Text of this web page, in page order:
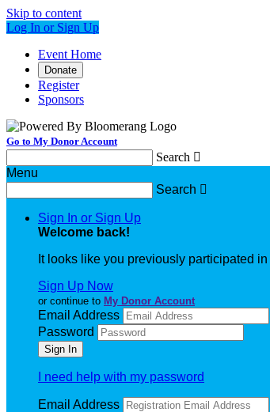
Skip to content
Log In or Sign Up
Event Home
Donate
Register
Sponsors
Go to My Donor Account
Search 
Menu
Search 
Sign In or Sign Up
Welcome back!
It looks like you previously participated in
Sign Up Now
or continue to My Donor Account
Email Address
Password
I need help with my password
Email Address